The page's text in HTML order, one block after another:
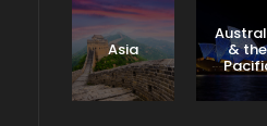
Asia & the